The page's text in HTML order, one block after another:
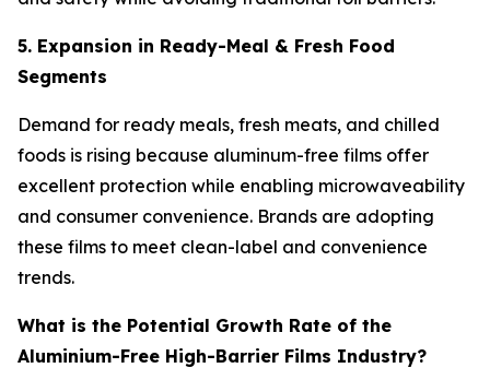
5. Expansion in Ready-Meal & Fresh Food
Segments
Demand for ready meals, fresh meats, and chilled
foods is rising because aluminum-free films offer
excellent protection while enabling microwaveability
and consumer convenience. Brands are adopting
these films to meet clean-label and convenience
trends.
What is the Potential Growth Rate of the
Aluminium-Free High-Barrier Films Industry?